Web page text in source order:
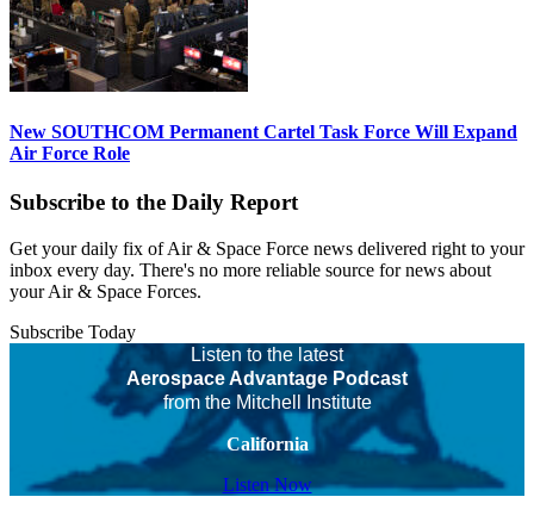
New SOUTHCOM Permanent Cartel Task Force Will Expand
Air Force Role
Subscribe to the Daily Report
Get your daily fix of Air & Space Force news delivered right to your
inbox every day. There's no more reliable source for news about
your Air & Space Forces.
Subscribe Today
Listen to the latest
Aerospace Advantage Podcast
from the Mitchell Institute
California
Listen Now